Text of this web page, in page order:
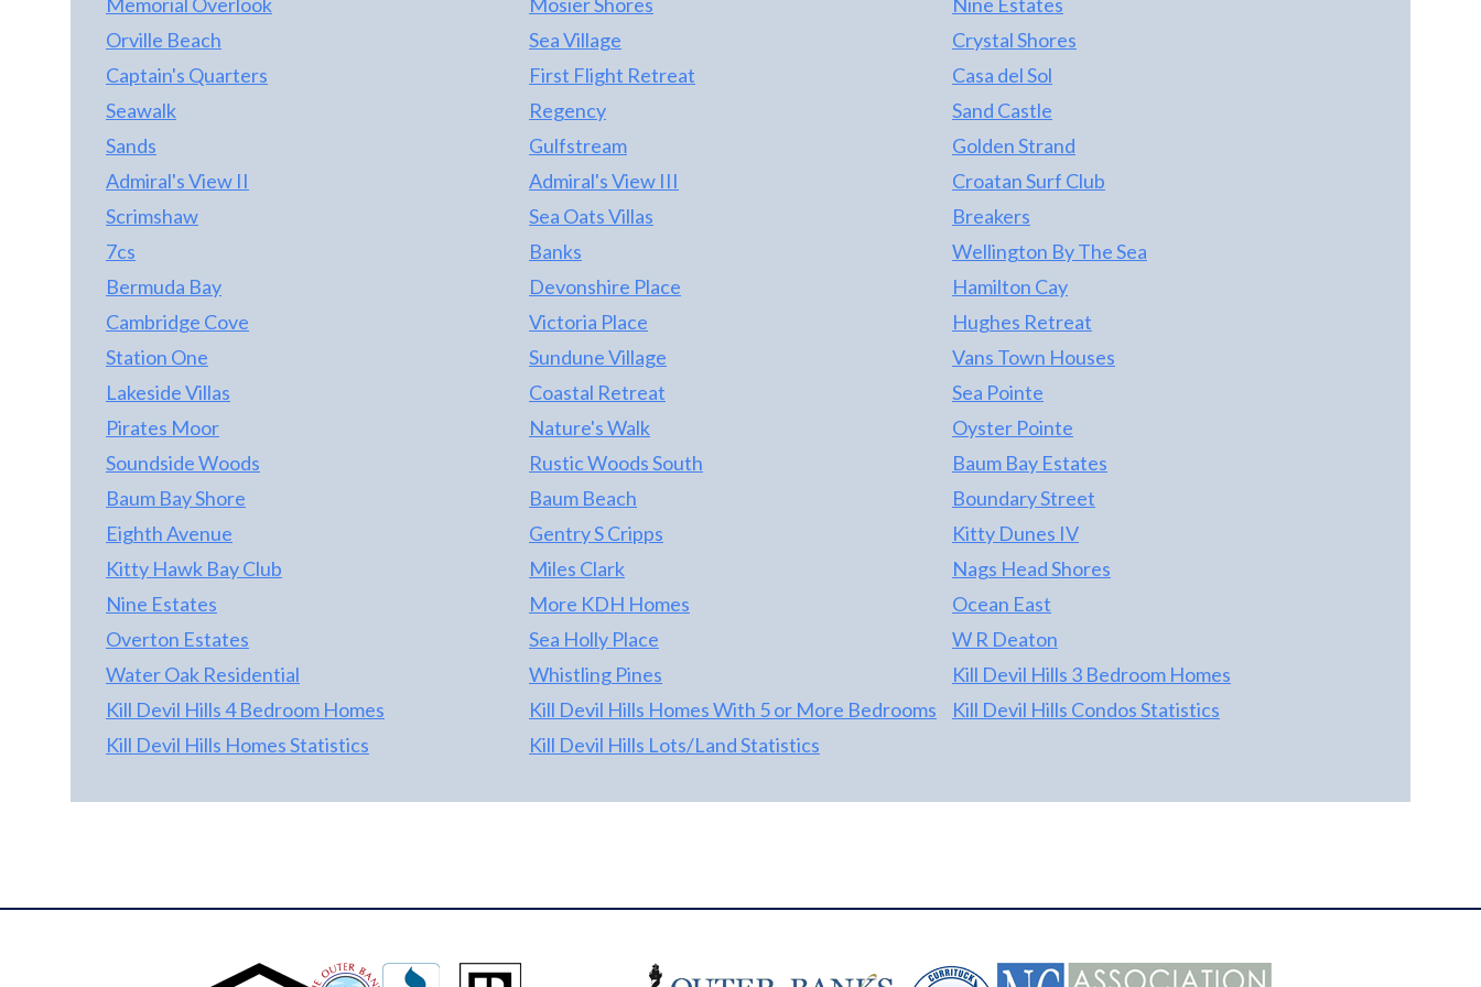
Orville Beach
Sea Village
Crystal Shores
Captain's Quarters
First Flight Retreat
Casa del Sol
Seawalk
Regency
Sand Castle
Sands
Gulfstream
Golden Strand
Admiral's View II
Admiral's View III
Croatan Surf Club
Scrimshaw
Sea Oats Villas
Breakers
7cs
Banks
Wellington By The Sea
Bermuda Bay
Devonshire Place
Hamilton Cay
Cambridge Cove
Victoria Place
Hughes Retreat
Station One
Sundune Village
Vans Town Houses
Lakeside Villas
Coastal Retreat
Sea Pointe
Pirates Moor
Nature's Walk
Oyster Pointe
Soundside Woods
Rustic Woods South
Baum Bay Estates
Baum Bay Shore
Baum Beach
Boundary Street
Eighth Avenue
Gentry S Cripps
Kitty Dunes IV
Kitty Hawk Bay Club
Miles Clark
Nags Head Shores
Nine Estates
More KDH Homes
Ocean East
Overton Estates
Sea Holly Place
W R Deaton
Water Oak Residential
Whistling Pines
Kill Devil Hills 3 Bedroom Homes
Kill Devil Hills 4 Bedroom Homes
Kill Devil Hills Homes With 5 or More Bedrooms
Kill Devil Hills Condos Statistics
Kill Devil Hills Homes Statistics
Kill Devil Hills Lots/Land Statistics